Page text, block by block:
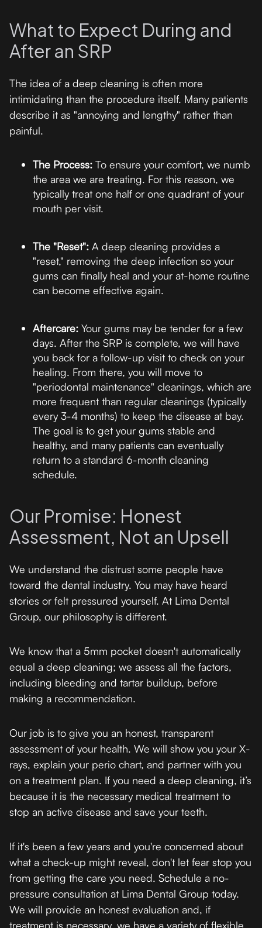
What to Expect During and
After an SRP
The idea of a deep cleaning is often more
intimidating than the procedure itself. Many patients
describe it as "annoying and lengthy" rather than
painful.
The Process: To ensure your comfort, we numb
the area we are treating. For this reason, we
typically treat one half or one quadrant of your
mouth per visit.
The "Reset": A deep cleaning provides a
"reset," removing the deep infection so your
gums can finally heal and your at-home routine
can become effective again.
Aftercare: Your gums may be tender for a few
days. After the SRP is complete, we will have
you back for a follow-up visit to check on your
healing. From there, you will move to
"periodontal maintenance" cleanings, which are
more frequent than regular cleanings (typically
every 3-4 months) to keep the disease at bay.
The goal is to get your gums stable and
healthy, and many patients can eventually
return to a standard 6-month cleaning
schedule.
Our Promise: Honest
Assessment, Not an Upsell
We understand the distrust some people have
toward the dental industry. You may have heard
stories or felt pressured yourself. At Lima Dental
Group, our philosophy is different.
We know that a 5mm pocket doesn't automatically
equal a deep cleaning; we assess all the factors,
including bleeding and tartar buildup, before
making a recommendation.
Our job is to give you an honest, transparent
assessment of your health. We will show you your X-
rays, explain your perio chart, and partner with you
on a treatment plan. If you need a deep cleaning, it’s
because it is the necessary medical treatment to
stop an active disease and save your teeth.
If it's been a few years and you're concerned about
what a check-up might reveal, don't let fear stop you
from getting the care you need. Schedule a no-
pressure consultation at Lima Dental Group today.
We will provide an honest evaluation and, if
treatment is necessary, we have a variety of flexible